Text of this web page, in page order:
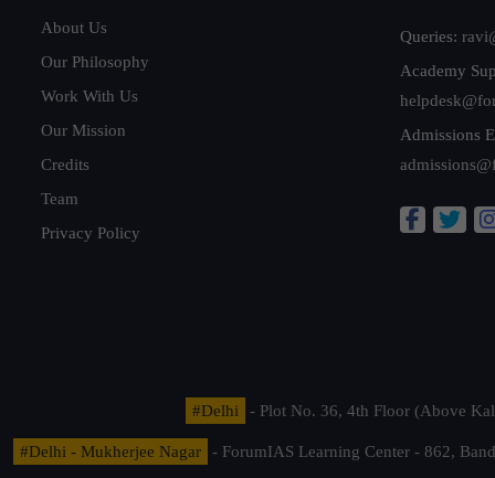
About Us
Our Philosophy
Work With Us
Our Mission
Credits
Team
Privacy Policy
Queries:
Academy
Admissions
#Delhi - Plot No. 36, 4th Floor (Above
#Delhi - Mukherjee Nagar
- ForumIAS Learning Center - 862,